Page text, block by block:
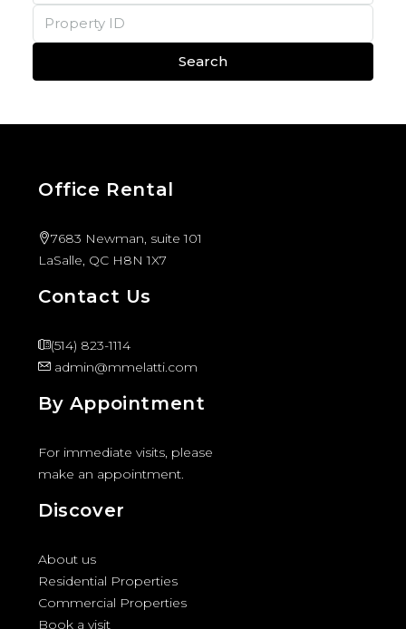
Search
Office Rental
7683 Newman, suite 101
LaSalle, QC H8N 1X7
Contact Us
(514) 823-1114
admin@mmelatti.com
By Appointment
For immediate visits, please
make an appointment.
Discover
About us
Residential Properties
Commercial Properties
Book a visit